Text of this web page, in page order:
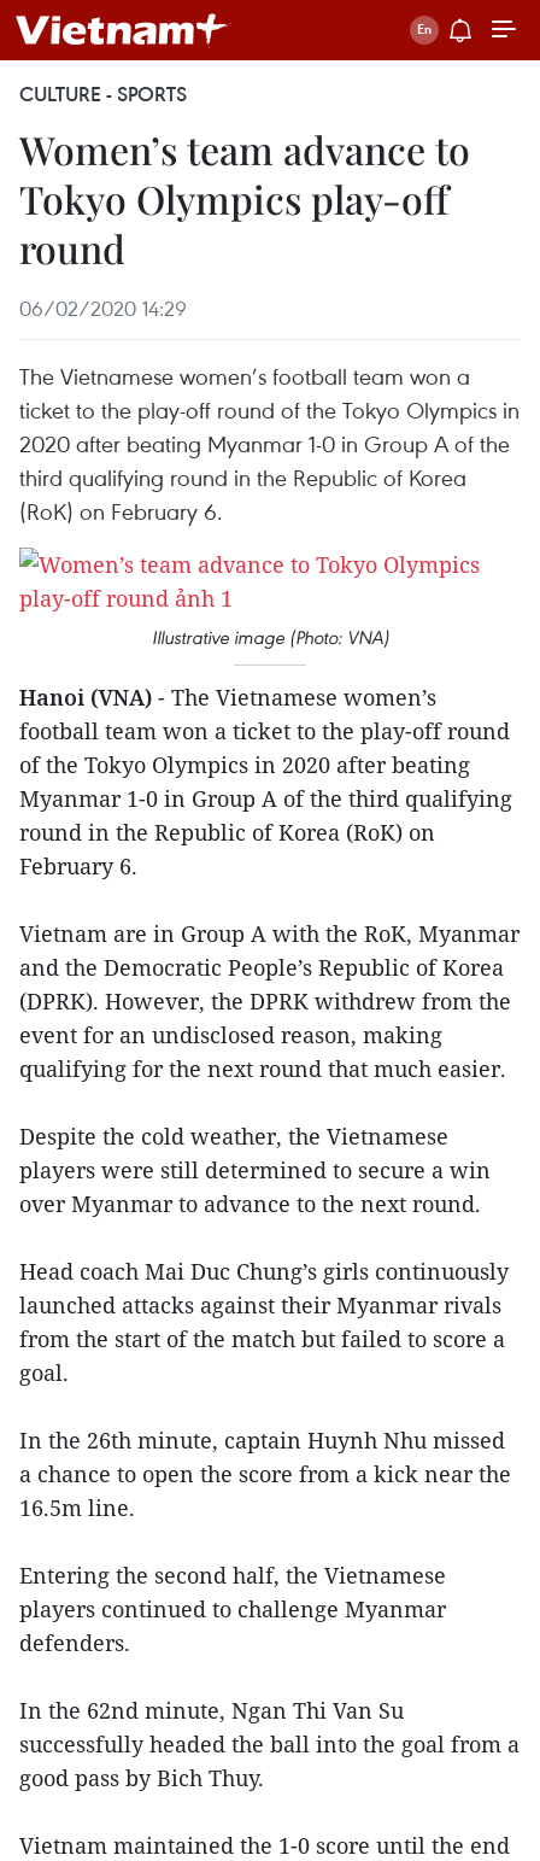
CULTURE - SPORTS
Women’s team advance to
Tokyo Olympics play-off
round
06/02/2020 14:29
The Vietnamese women’s football team won a
ticket to the play-off round of the Tokyo Olympics in
2020 after beating Myanmar 1-0 in Group A of the
third qualifying round in the Republic of Korea
(RoK) on February 6.
Illustrative image (Photo: VNA)
Hanoi (VNA) - The Vietnamese women’s
football team won a ticket to the play-off round
of the Tokyo Olympics in 2020 after beating
Myanmar 1-0 in Group A of the third qualifying
round in the Republic of Korea (RoK) on
February 6.
Vietnam are in Group A with the RoK, Myanmar
and the Democratic People’s Republic of Korea
(DPRK). However, the DPRK withdrew from the
event for an undisclosed reason, making
qualifying for the next round that much easier.
Despite the cold weather, the Vietnamese
players were still determined to secure a win
over Myanmar to advance to the next round.
Head coach Mai Duc Chung’s girls continuously
launched attacks against their Myanmar rivals
from the start of the match but failed to score a
goal.
In the 26th minute, captain Huynh Nhu missed
a chance to open the score from a kick near the
16.5m line.
Entering the second half, the Vietnamese
players continued to challenge Myanmar
defenders.
In the 62nd minute, Ngan Thi Van Su
successfully headed the ball into the goal from a
good pass by Bich Thuy.
Vietnam maintained the 1-0 score until the end